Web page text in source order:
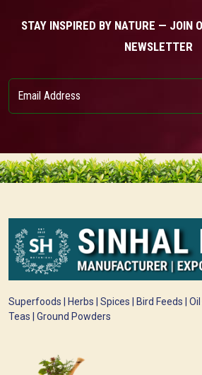
STAY INSPIRED BY NATURE — JOIN
NEWSLETTER
Superfoods | Herbs | Spices | Bird Feeds | Oil
Teas | Ground Powders